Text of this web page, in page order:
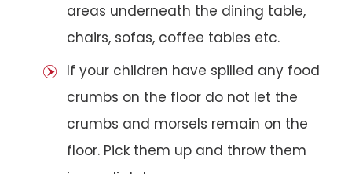
areas underneath the dining table,
chairs, sofas, coffee tables etc.
If your children have spilled any food
crumbs on the floor do not let the
crumbs and morsels remain on the
floor. Pick them up and throw them